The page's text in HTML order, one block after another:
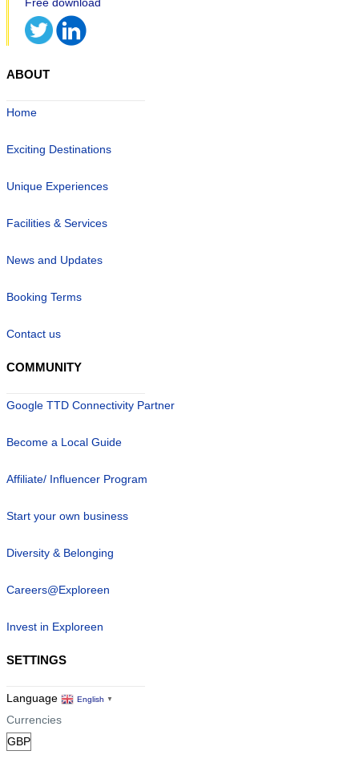
ABOUT
Home
Exciting Destinations
Unique Experiences
Facilities & Services
News and Updates
Booking Terms
Contact us
COMMUNITY
Google TTD Connectivity Partner
Become a Local Guide
Affiliate/ Influencer Program
Start your own business
Diversity & Belonging
Careers@Exploreen
Invest in Exploreen
SETTINGS
Language English ▼
Currencies